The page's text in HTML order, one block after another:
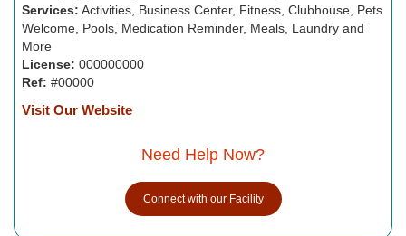
Services: Activities, Business Center, Fitness, Clubhouse, Pets
Welcome, Pools, Medication Reminder, Meals, Laundry and
More
License: 000000000
Ref: #00000
Visit Our Website
Need Help Now?
Connect with our Facility